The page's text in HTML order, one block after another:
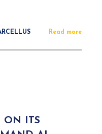
Read more
ON ITS